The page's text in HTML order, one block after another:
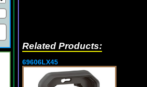
Related Products:
69606LX45